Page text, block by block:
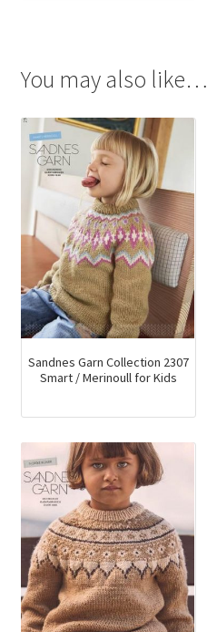
You may also like…
Sandnes Garn Collection 2307
Smart / Merinoull for Kids